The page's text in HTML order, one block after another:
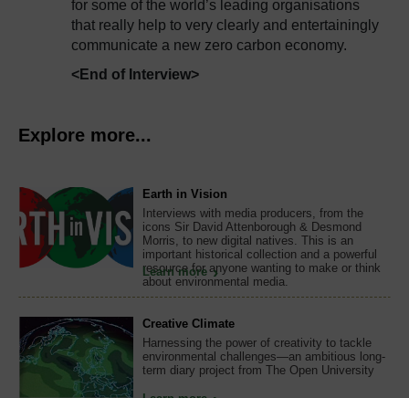
for some of the world’s leading organisations
that really help to very clearly and entertainingly
communicate a new zero carbon economy.
<End of Interview>
Explore more...
Earth in Vision
Interviews with media producers, from the
icons Sir David Attenborough & Desmond
Morris, to new digital natives. This is an
important historical collection and a powerful
resource for anyone wanting to make or think
about environmental media.
Learn more
Creative Climate
Harnessing the power of creativity to tackle
environmental challenges—an ambitious long-
term diary project from The Open University